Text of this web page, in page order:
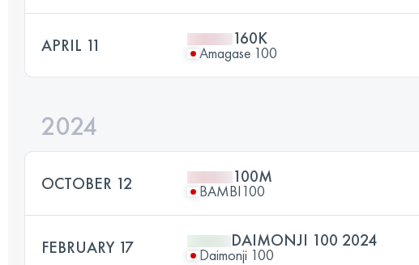
APRIL 11 160K
Amagase 100
2024
OCTOBER 12 100M
BAMBI100
FEBRUARY 17 DAIMONJI 100 2024
Daimonji 100